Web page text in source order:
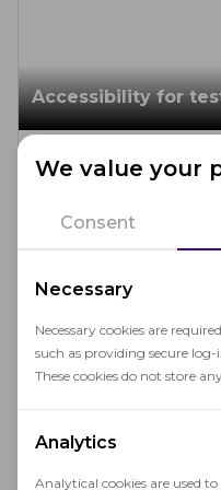
We value your
Consent
Necessary
Necessary cookies are
such as providing secure
These cookies do not store
Analytics
Analytical cookies are used
Accessibility for
Proctoring helps
operational errors
your workforce
improved assistive-
real accessibility also
runs exams day to day.
10 MIN. READ
Inclusive